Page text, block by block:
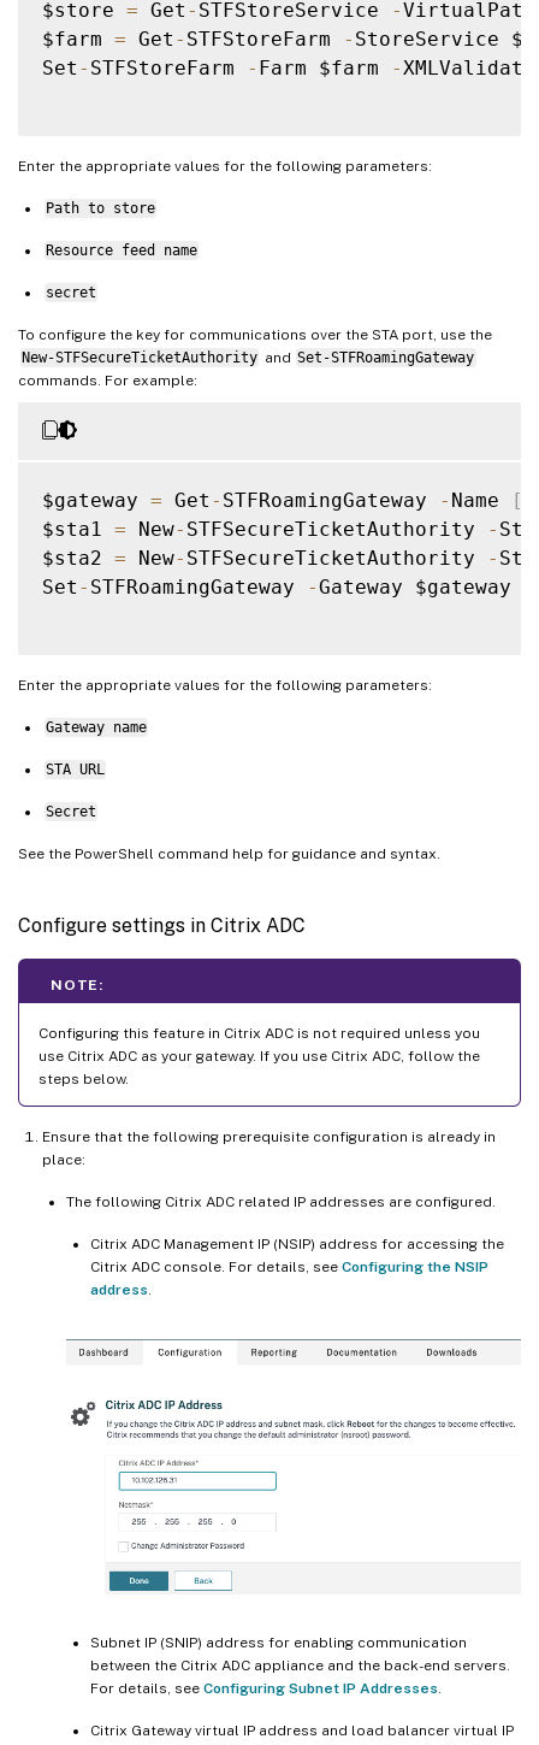
$store = Get - STFStoreService -
$farm = Get - STFStoreFarm - StoreService
Set - STFStoreFarm - Farm $farm -
Enter the appropriate values for the following parameters:
Path to store
Resource feed name
secret
To configure the key for communications over the STA port, use the
New-STFSecureTicketAuthority and Set-STFRoamingGateway
commands. For example:
$gateway = Get - STFRoamingGateway - Name [
$sta1 = New- STFSecureTicketAuthority -
$sta2 = New- STFSecureTicketAuthority -
Set - STFRoamingGateway -Gateway $gateway
Enter the appropriate values for the following parameters:
Gateway name
STA URL
Secret
See the PowerShell command help for guidance and syntax.
Configure settings in Citrix ADC
NOTE:
Configuring this feature in Citrix ADC is not required unless you
use Citrix ADC as your gateway. If you use Citrix ADC, follow the
steps below.
Ensure that the following prerequisite configuration is already in
place:
The following Citrix ADC related IP addresses are configured.
Citrix ADC Management IP (NSIP) address for accessing the
Citrix ADC console. For details, see Configuring the NSIP
address
Subnet IP (SNIP) address for enabling communication
between the Citrix ADC appliance and the back-end servers.
For details, see Configuring Subnet IP Addresses.
Citrix Gateway virtual IP address and load balancer virtual IP